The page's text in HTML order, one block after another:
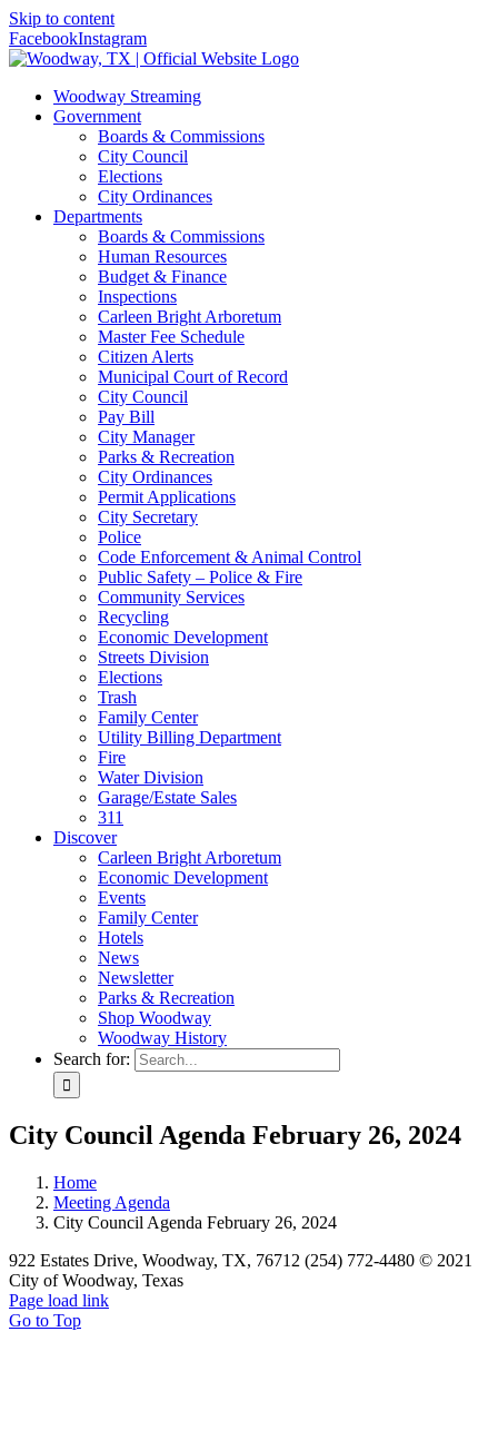
Skip to content
FacebookInstagram
Woodway Streaming
Government
Boards & Commissions
City Council
Elections
City Ordinances
Departments
Boards & Commissions
Human Resources
Budget & Finance
Inspections
Carleen Bright Arboretum
Master Fee Schedule
Citizen Alerts
Municipal Court of Record
City Council
Pay Bill
City Manager
Parks & Recreation
City Ordinances
Permit Applications
City Secretary
Police
Code Enforcement & Animal Control
Public Safety – Police & Fire
Community Services
Recycling
Economic Development
Streets Division
Elections
Trash
Family Center
Utility Billing Department
Fire
Water Division
Garage/Estate Sales
311
Discover
Carleen Bright Arboretum
Economic Development
Events
Family Center
Hotels
News
Newsletter
Parks & Recreation
Shop Woodway
Woodway History
Search for:
City Council Agenda February 26, 2024
Home
Meeting Agenda
City Council Agenda February 26, 2024
922 Estates Drive, Woodway, TX, 76712 (254) 772-4480 © 2021
City of Woodway, Texas
Page load link
Go to Top